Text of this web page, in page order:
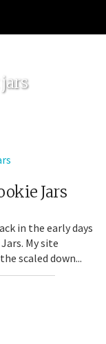
Jars
in the early days
My site
scaled down...